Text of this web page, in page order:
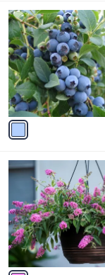
a
b
l
e
1
C
o
l
o
r
s
A
v
a
e
1
C
o
r
s
A
v